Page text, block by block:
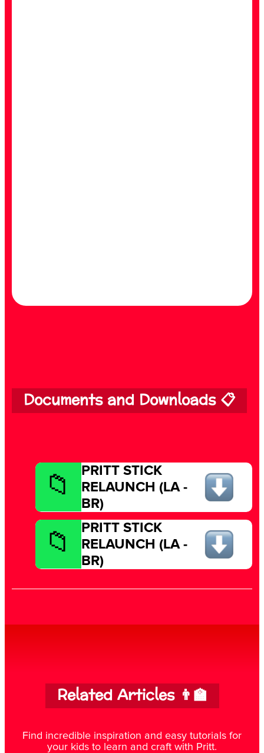
Documents and Downloads 📋
PRITT STICK
RELAUNCH (LA -
BR)
PRITT STICK
RELAUNCH (LA -
BR)
Related Articles 👨‍🏫
Find incredible inspiration and easy tutorials for
your kids to learn and craft with Pritt.